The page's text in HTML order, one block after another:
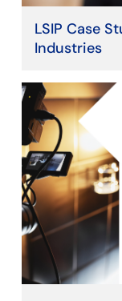
LSIP Case
Industries